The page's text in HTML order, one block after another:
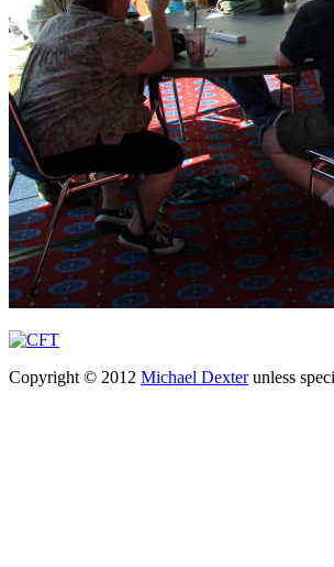
Copyright © 2012 Michael Dexterunless